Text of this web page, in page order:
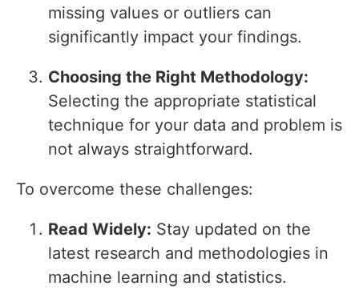
missing values or outliers can
significantly impact your findings.
Choosing the Right Methodology:
Selecting the appropriate statistical
technique for your data and problem is
not always straightforward.
To overcome these challenges:
Read Widely: Stay updated on the
latest research and methodologies in
machine learning and statistics.